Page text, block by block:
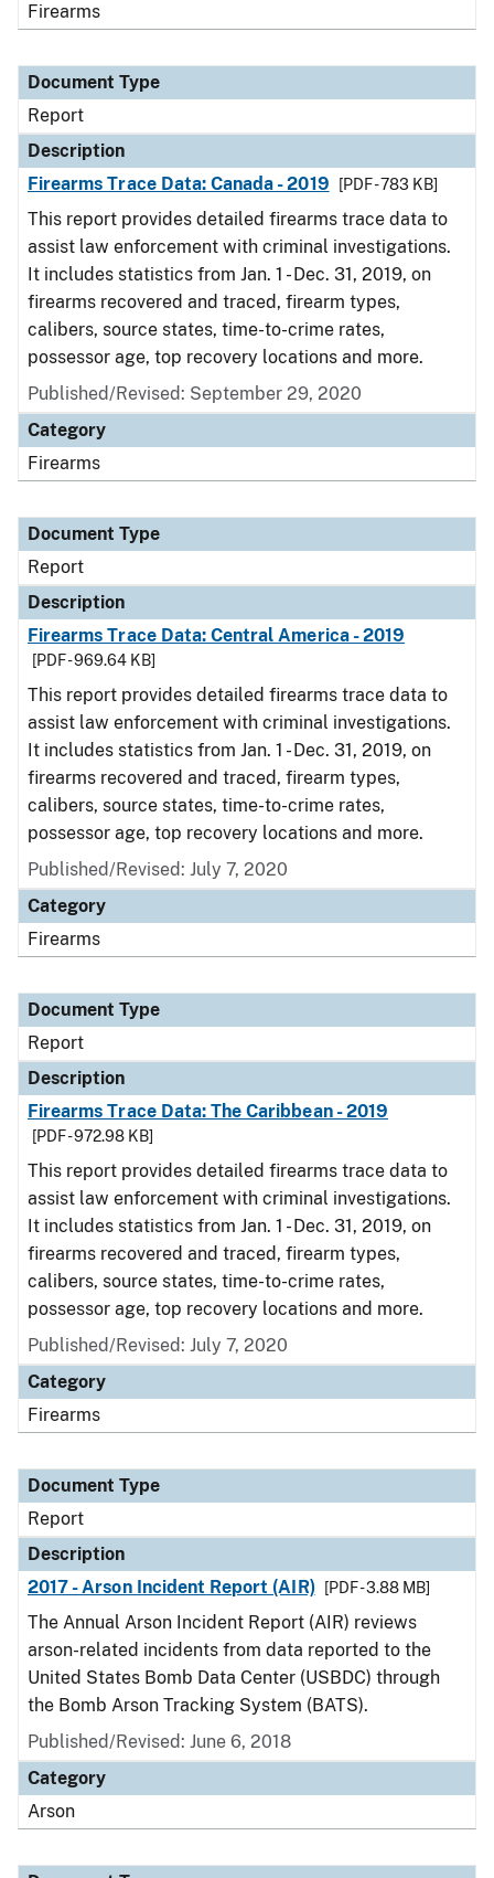
Firearms
Document Type
Report
Description
Firearms Trace Data: Canada - 2019
[PDF - 783 KB]
This report provides detailed firearms trace data to
assist law enforcement with criminal investigations.
It includes statistics from Jan. 1 - Dec. 31, 2019, on
firearms recovered and traced, firearm types,
calibers, source states, time-to-crime rates,
possessor age, top recovery locations and more.
Published/Revised: September 29, 2020
Category
Firearms
Document Type
Report
Description
Firearms Trace Data: Central America - 2019
[PDF - 969.64 KB]
This report provides detailed firearms trace data to
assist law enforcement with criminal investigations.
It includes statistics from Jan. 1 - Dec. 31, 2019, on
firearms recovered and traced, firearm types,
calibers, source states, time-to-crime rates,
possessor age, top recovery locations and more.
Published/Revised: July 7, 2020
Category
Firearms
Document Type
Report
Description
Firearms Trace Data: The Caribbean - 2019
[PDF - 972.98 KB]
This report provides detailed firearms trace data to
assist law enforcement with criminal investigations.
It includes statistics from Jan. 1 - Dec. 31, 2019, on
firearms recovered and traced, firearm types,
calibers, source states, time-to-crime rates,
possessor age, top recovery locations and more.
Published/Revised: July 7, 2020
Category
Firearms
Document Type
Report
Description
2017 - Arson Incident Report (AIR)
[PDF - 3.88 MB]
The Annual Arson Incident Report (AIR) reviews
arson-related incidents from data reported to the
United States Bomb Data Center (USBDC) through
the Bomb Arson Tracking System (BATS).
Published/Revised: June 6, 2018
Category
Arson